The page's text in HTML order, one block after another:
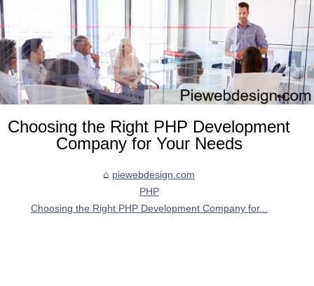
Choosing the Right PHP Development
Company for Your Needs
piewebdesign.com
PHP
Choosing the Right PHP Development Company for...